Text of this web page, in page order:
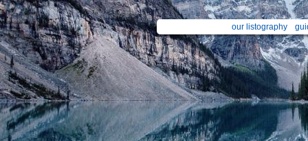
our listography